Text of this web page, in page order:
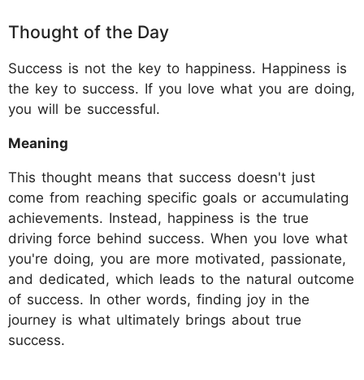
​Thought of the Day
Success is not the key to happiness. Happiness is
the key to success. If you love what you are doing,
you will be successful.
Meaning
This thought means that success doesn't just
come from reaching specific goals or accumulating
achievements. Instead, happiness is the true
driving force behind success. When you love what
you're doing, you are more motivated, passionate,
and dedicated, which leads to the natural outcome
of success. In other words, finding joy in the
journey is what ultimately brings about true
success.